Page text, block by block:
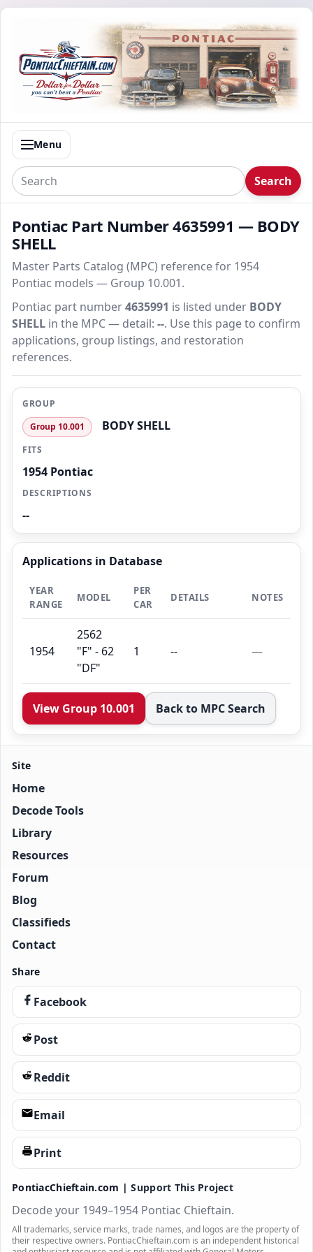
Menu
Search
Pontiac Part Number 4635991 — BODY
SHELL
Master Parts Catalog (MPC) reference for 1954
Pontiac models — Group 10.001.
Pontiac part number4635991 is listed under BODY
SHELL in the MPC — detail: --. Use this page to confirm
applications, group listings, and restoration
references.
GROUP
Group 10.001
BODY SHELL
FITS
1954 Pontiac
DESCRIPTIONS
--
Applications in Database
YEAR
RANGE
MODEL
PER
CAR
DETAILS NOTES
1954
2562
"F" - 62
"DF"
1 -- —
View Group 10.001 Back to MPC Search
Site
Home
Decode Tools
Library
Resources
Forum
Blog
Classifieds
Contact
Share
Facebook
Post
Reddit
Email
Print
PontiacChieftain.com |Support This Project
Decode your 1949–1954 Pontiac Chieftain.
All trademarks, service marks, trade names, and logos are the property of
their respective owners. PontiacChieftain.com is an independent historical